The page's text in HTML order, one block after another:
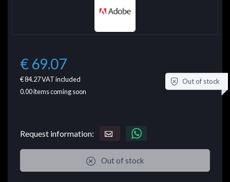
€ 69.07
€ 84.27VAT included
0.00items coming soon
Out of stock
Request information:
Out of stock